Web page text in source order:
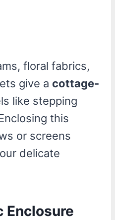
floral fabrics,
give a cottage-
like stepping
this
or screens
delicate
Enclosure